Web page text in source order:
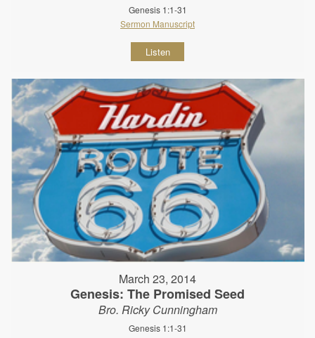
Genesis 1:1-31
Sermon Manuscript
Listen
March 23, 2014
Genesis: The Promised Seed
Bro. Ricky Cunningham
Genesis 1:1-31